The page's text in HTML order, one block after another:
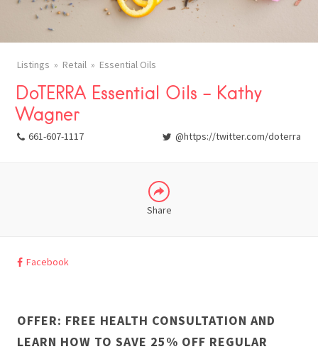
Listings Retail Essential Oils
DoTERRA Essential Oils – Kathy
Wagner
661-607-1117 @https://twitter.com/doterra
Share
FACEBOOK
Facebook
OFFER: FREE HEALTH CONSULTATION AND
LEARN HOW TO SAVE 25% OFF REGULAR